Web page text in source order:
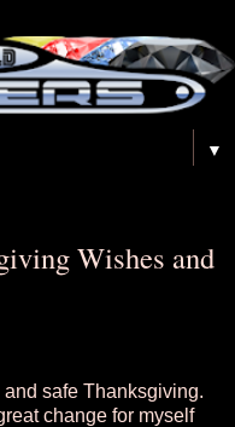
▼
Wishes and
safe Thanksgiving.
change for myself